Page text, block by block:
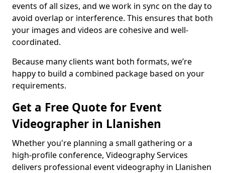
events of all sizes, and we work in sync on the day to
avoid overlap or interference. This ensures that both
your images and videos are cohesive and well-
coordinated.
Because many clients want both formats, we’re
happy to build a combined package based on your
requirements.
Get a Free Quote for Event
Videographer in Llanishen
Whether you're planning a small gathering or a
high-profile conference, Videography Services
delivers professional event videography in Llanishen